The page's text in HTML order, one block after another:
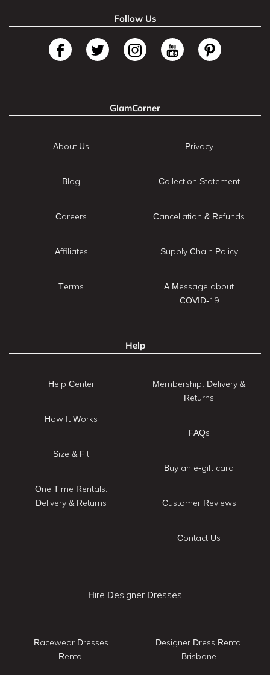
Follow Us
GlamCorner
About Us
Blog
Careers
Affiliates
Terms
Privacy
Collection Statement
Cancellation & Refunds
Supply Chain Policy
A Message about
COVID-19
Help
Help Center
How It Works
Size & Fit
One Time Rentals:
Delivery & Returns
Membership: Delivery &
Returns
FAQs
Buy an e-gift card
Customer Reviews
Contact Us
Hire Designer Dresses
Racewear Dresses
Rental
Designer Dress Rental
Brisbane